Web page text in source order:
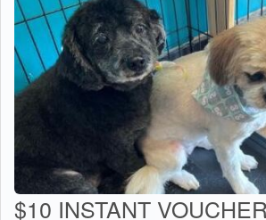
$10 INSTANT